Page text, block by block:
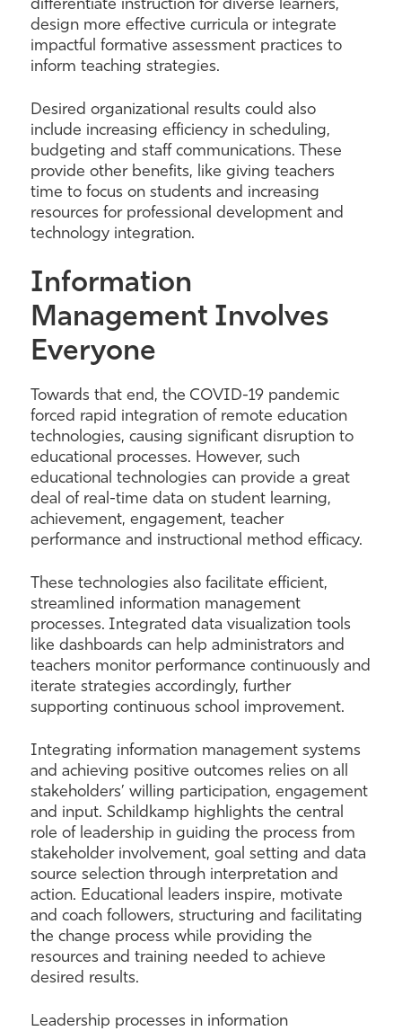
differentiate instruction for diverse learners,
design more effective curricula or integrate
impactful formative assessment practices to
inform teaching strategies.
Desired organizational results could also
include increasing efficiency in scheduling,
budgeting and staff communications. These
provide other benefits, like giving teachers
time to focus on students and increasing
resources for professional development and
technology integration.
Information
Management Involves
Everyone
Towards that end, the COVID-19 pandemic
forced rapid integration of remote education
technologies, causing significant disruption to
educational processes. However, such
educational technologies can provide a great
deal of real-time data on student learning,
achievement, engagement, teacher
performance and instructional method efficacy.
These technologies also facilitate efficient,
streamlined information management
processes. Integrated data visualization tools
like dashboards can help administrators and
teachers monitor performance continuously and
iterate strategies accordingly, further
supporting continuous school improvement.
Integrating information management systems
and achieving positive outcomes relies on all
stakeholders’ willing participation, engagement
and input. Schildkamp highlights the central
role of leadership in guiding the process from
stakeholder involvement, goal setting and data
source selection through interpretation and
action. Educational leaders inspire, motivate
and coach followers, structuring and facilitating
the change process while providing the
resources and training needed to achieve
desired results.
Leadership processes in information